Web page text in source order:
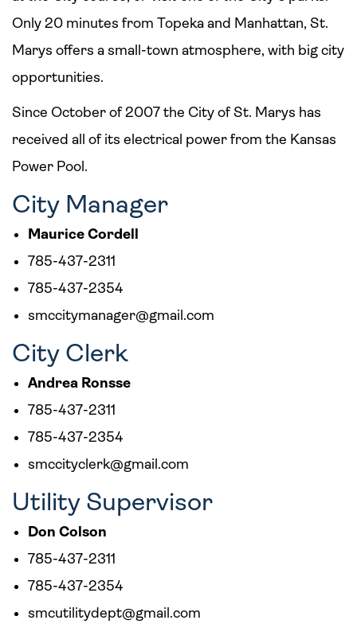
Only 20 minutes from Topeka and Manhattan, St.
Marys offers a small-town atmosphere, with big city
opportunities.
Since October of 2007 the City of St. Marys has
received all of its electrical power from the Kansas
Power Pool.
City Manager
Maurice Cordell
785-437-2311
785-437-2354
smccitymanager@gmail.com
City Clerk
Andrea Ronsse
785-437-2311
785-437-2354
smccityclerk@gmail.com
Utility Supervisor
Don Colson
785-437-2311
785-437-2354
smcutilitydept@gmail.com